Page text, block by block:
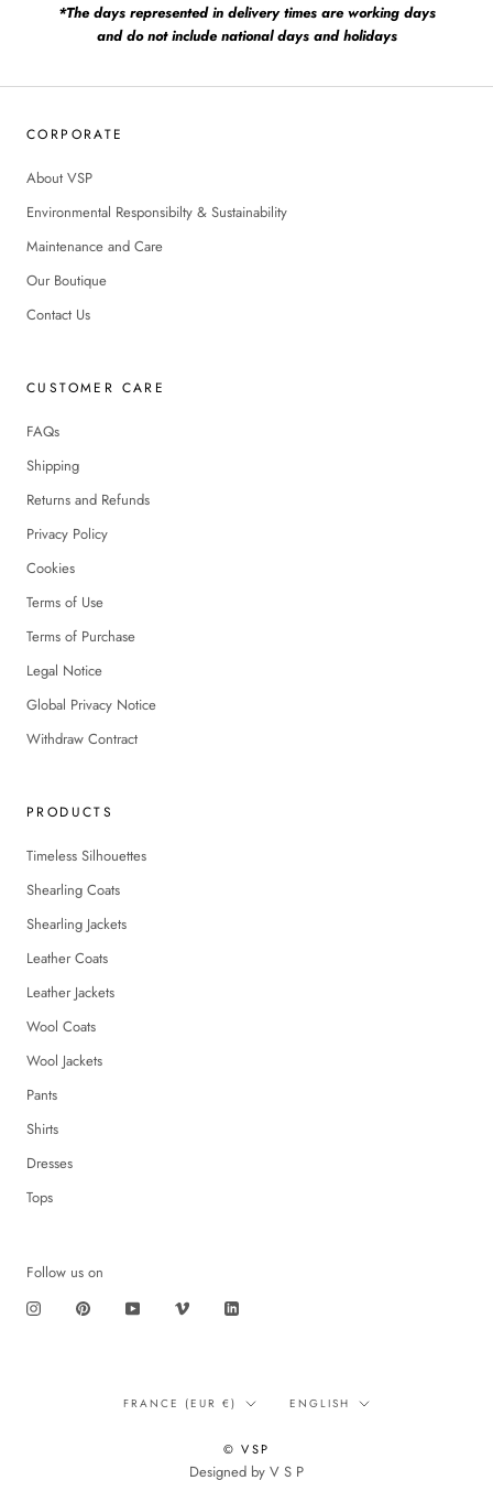
*The days represented in delivery times are working days
and do not include national days and holidays
CORPORATE
About VSP
Environmental Responsibilty & Sustainability
Maintenance and Care
Our Boutique
Contact Us
CUSTOMER CARE
FAQs
Shipping
Returns and Refunds
Privacy Policy
Cookies
Terms of Use
Terms of Purchase
Legal Notice
Global Privacy Notice
Withdraw Contract
PRODUCTS
Timeless Silhouettes
Shearling Coats
Shearling Jackets
Leather Coats
Leather Jackets
Wool Coats
Wool Jackets
Pants
Shirts
Dresses
Tops
Follow us on
Translation
en.footer.general.country
FRANCE (EUR €) Language
ENGLISH
© VSP
Designed by V S P